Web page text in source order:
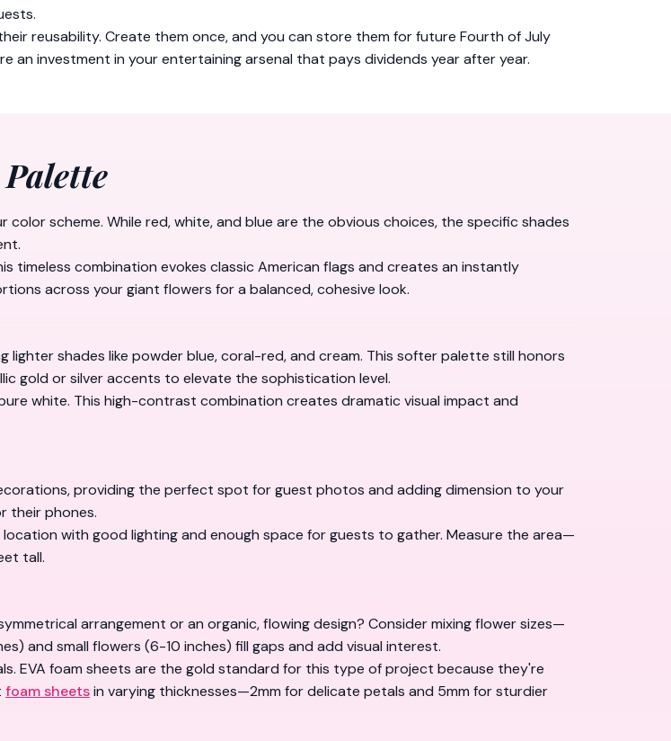
reusability. Create them once, and you can store them for future Fourth of July
an investment in your entertaining arsenal that pays dividends year after year.
scheme. While red, white, and blue are the obvious choices, the specific shades
timeless combination evokes classic American flags and creates an instantly
across your giant flowers for a balanced, cohesive look.
shades like powder blue, coral-red, and cream. This softer palette still honors
gold or silver accents to elevate the sophistication level.
white. This high-contrast combination creates dramatic visual impact and
providing the perfect spot for guest photos and adding dimension to your
their phones.
with good lighting and enough space for guests to gather. Measure the area—
tall.
arrangement or an organic, flowing design? Consider mixing flower sizes—
and small flowers (6-10 inches) fill gaps and add visual interest.
EVA foam sheets are the gold standard for this type of project because they're
foam sheetsin varying thicknesses—2mm for delicate petals and 5mm for sturdier